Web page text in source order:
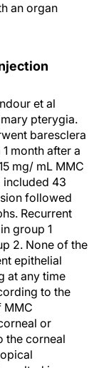
an organ
et al
pterygia.
baresclera
month after a
mg/ mL MMC
included 43
followed
Recurrent
group 1
2. None of the
epithelial
at any time
to the
MMC
or
the corneal